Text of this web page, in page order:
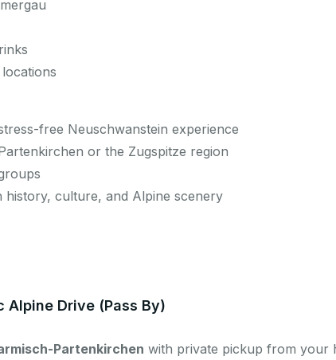
free Neuschwanstein experience
or the Zugspitze region
history, culture, and Alpine scenery
Alpine Drive (Pass By)
Partenkirchen with private pickup from your